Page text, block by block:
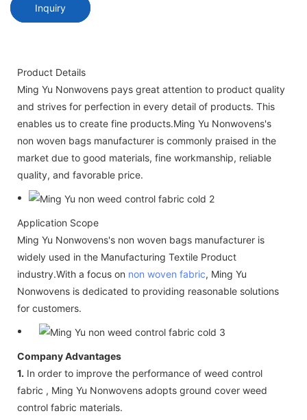
Inquiry
Product Details
Ming Yu Nonwovens pays great attention to product quality
and strives for perfection in every detail of products. This
enables us to create fine products.Ming Yu Nonwovens's
non woven bags manufacturer is commonly praised in the
market due to good materials, fine workmanship, reliable
quality, and favorable price.
Application Scope
Ming Yu Nonwovens's non woven bags manufacturer is
widely used in the Manufacturing Textile Product
industry.With a focus on non woven fabric, Ming Yu
Nonwovens is dedicated to providing reasonable solutions
for customers.
Company Advantages
1. In order to improve the performance of weed control
fabric , Ming Yu Nonwovens adopts ground cover weed
control fabric materials.